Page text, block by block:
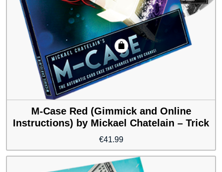
M-Case Red (Gimmick and Online
Instructions) by Mickael Chatelain – Trick
€41.99